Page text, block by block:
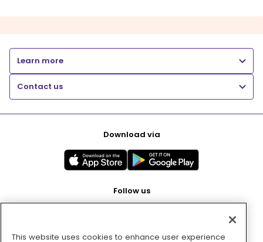
Learn more
Contact us
Download via
Follow us
This website uses cookies to enhance user experience